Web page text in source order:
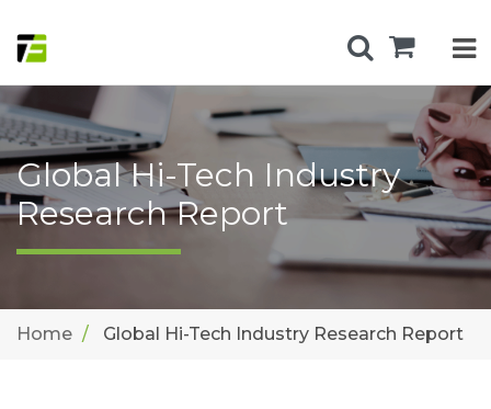
Global Hi-Tech Industry
Research Report
Home Global Hi-Tech Industry Research Report